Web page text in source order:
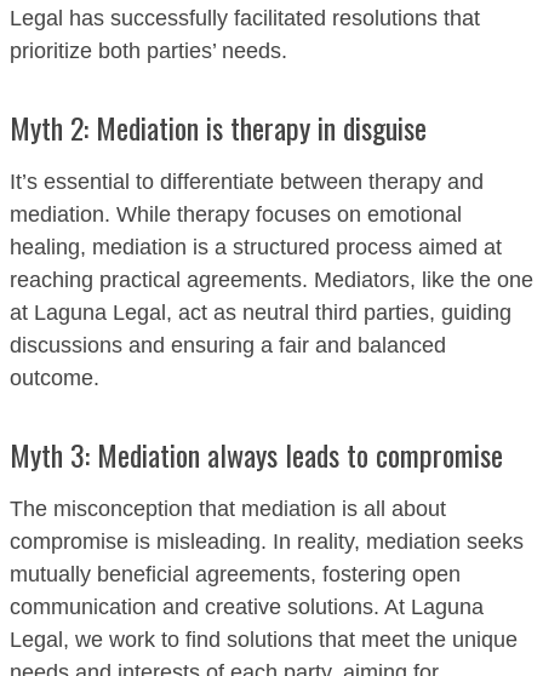
Legal has successfully facilitated resolutions that
prioritize both parties’ needs.
Myth 2: Mediation is therapy in disguise
It’s essential to differentiate between therapy and
mediation. While therapy focuses on emotional
healing, mediation is a structured process aimed at
reaching practical agreements. Mediators, like the one
at Laguna Legal, act as neutral third parties, guiding
discussions and ensuring a fair and balanced
outcome.
Myth 3: Mediation always leads to compromise
The misconception that mediation is all about
compromise is misleading. In reality, mediation seeks
mutually beneficial agreements, fostering open
communication and creative solutions. At Laguna
Legal, we work to find solutions that meet the unique